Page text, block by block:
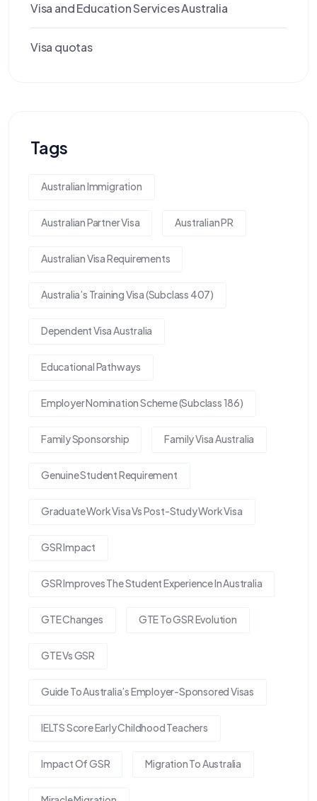
Visa and Education Services Australia
Visa quotas
Tags
Australian Immigration
Australian Partner Visa Australian PR
Australian Visa Requirements
Australia’s Training Visa (Subclass 407)
Dependent Visa Australia
Educational Pathways
Employer Nomination Scheme (Subclass 186)
Family Sponsorship Family Visa Australia
Genuine Student Requirement
Graduate Work Visa Vs Post-Study Work Visa
GSR Impact
GSR Improves The Student Experience In Australia
GTE Changes GTE To GSR Evolution
GTE Vs GSR
Guide To Australia’s Employer-Sponsored Visas
IELTS Score Early Childhood Teachers
Impact Of GSR Migration To Australia